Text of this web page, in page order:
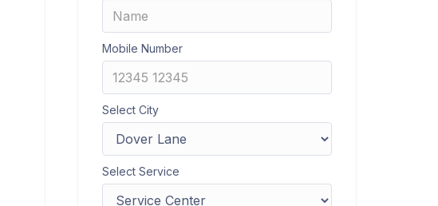
Mobile Number
Select City
Select Service